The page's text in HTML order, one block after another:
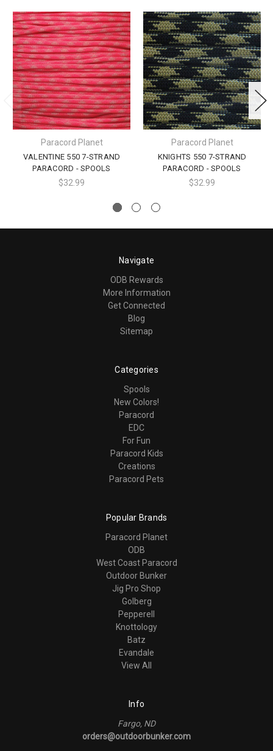
Paracord Planet
VALENTINE 550 7-STRAND
PARACORD - SPOOLS
$32.99
Paracord Planet
KNIGHTS 550 7-STRAND
PARACORD - SPOOLS
$32.99
Navigate
ODB Rewards
More Information
Get Connected
Blog
Sitemap
Categories
Spools
New Colors!
Paracord
EDC
For Fun
Paracord Kids
Creations
Paracord Pets
Popular Brands
Paracord Planet
ODB
West Coast Paracord
Outdoor Bunker
Jig Pro Shop
Golberg
Pepperell
Knottology
Batz
Evandale
View All
Info
Fargo, ND
orders@outdoorbunker.com